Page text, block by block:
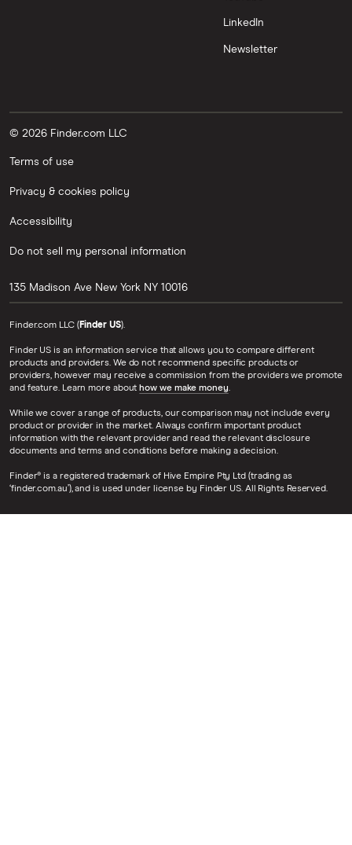
LinkedIn
Newsletter
© 2026 Finder.com LLC
Terms of use
Privacy & cookies policy
Accessibility
Do not sell my personal information
135 Madison Ave New York NY 10016
Finder.com LLC (Finder US).
Finder US is an information service that allows you to compare different
products and providers. We do not recommend specific products or
providers, however may receive a commission from the providers we promote
and feature. Learn more about how we make money.
While we cover a range of products, our comparison may not include every
product or provider in the market. Always confirm important product
information with the relevant provider and read the relevant disclosure
documents and terms and conditions before making a decision.
Finder® is a registered trademark of Hive Empire Pty Ltd (trading as
‘finder.com.au’), and is used under license by Finder US. All Rights Reserved.